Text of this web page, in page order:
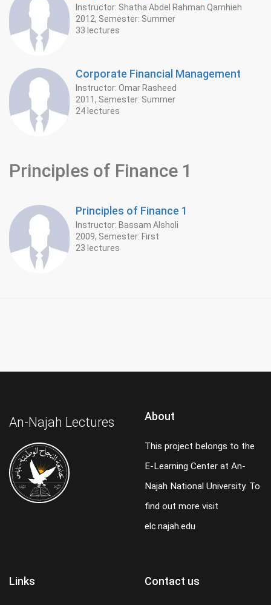
Instructor: Shatha Abdel Rahman Qamhieh
2012, Semester: Summer
33 lectures
Corporate Financial Management
Instructor: Omar Rasheed
2011, Semester: Summer
24 lectures
Principles of Finance 1
Principles of Finance 1
Instructor: Bassam Alsholi
2009, Semester: First
23 lectures
An-Najah Lectures About
This project belongs to the
E-Learning Center at An-
Najah National University. To
find out more visit
elc.najah.edu
Links Contact us